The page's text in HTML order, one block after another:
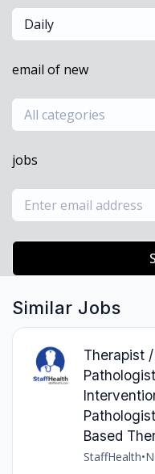
Daily
email of new
All categories
jobs
Similar Jobs
Therapist
Based
StaffHealth•